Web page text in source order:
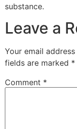
substance.
Leave a
Your email
fields are marked *
Comment *